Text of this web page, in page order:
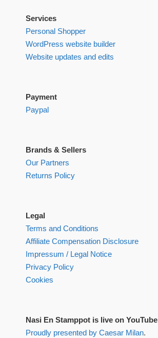
Services
Personal Shopper
WordPress website builder
Website updates and edits
Payment
Paypal
Brands & Sellers
Our Partners
Returns Policy
Legal
Terms and Conditions
Affiliate Compensation Disclosure
Impressum / Legal Notice
Privacy Policy
Cookies
Nasi En Stamppot is live on YouTube
Proudly presented by Caesar Milan.